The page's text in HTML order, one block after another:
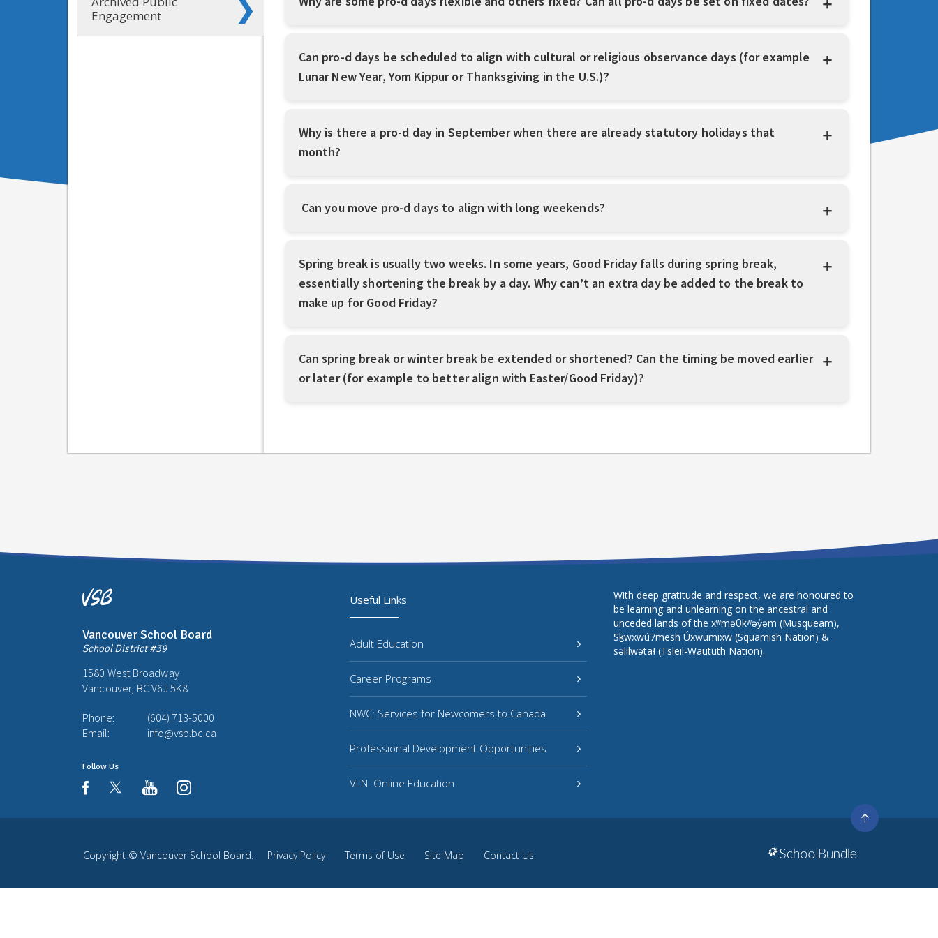
Engagement
Can pro-d days be scheduled to align with cultural or religious observance days (for example
Lunar New Year, Yom Kippur or Thanksgiving in the U.S.)?
Why is there a pro-d day in September when there are already statutory holidays that
month?
Can you move pro-d days to align with long weekends?
Spring break is usually two weeks. In some years, Good Friday falls during spring break,
essentially shortening the break by a day. Why can’t an extra day be added to the break to
make up for Good Friday?
Can spring break or winter break be extended or shortened? Can the timing be moved earlier
or later (for example to better align with Easter/Good Friday)?
Vancouver School Board
School District #39
1580 West Broadway
Vancouver, BC V6J 5K8
Phone:
(604) 713-5000
Email:
info@vsb.bc.ca
Follow Us
facebookyoutubeinstagram
Useful Links
Adult Education
Career Programs
NWC: Services for Newcomers to Canada
Professional Development Opportunities
VLN: Online Education
With deep gratitude and respect, we are honoured to
be learning and unlearning on the ancestral and
unceded lands of the xʷməθkʷəy̓əm (Musqueam),
Sḵwxwú7mesh Úxwumixw (Squamish Nation) &
səlilwətaɬ (Tsleil-Waututh Nation).
Copyright © Vancouver School Board. Privacy Policy Terms of Use Site Map Contact Us
Go
to